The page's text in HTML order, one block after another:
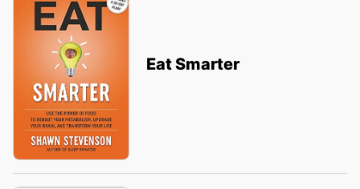
Eat Smarter